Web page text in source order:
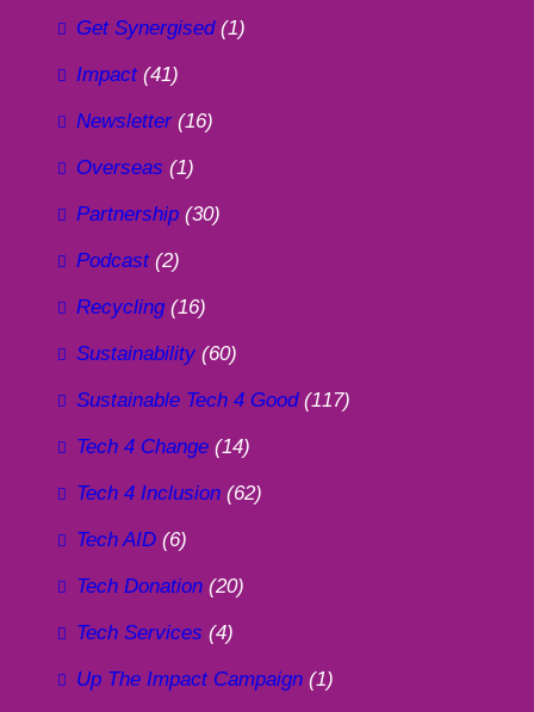
Get Synergised(1)
Impact(41)
Newsletter (16)
Overseas (1)
Partnership (30)
Podcast(2)
Recycling(16)
Sustainability (60)
Sustainable Tech 4 Good(117)
Tech 4 Change (14)
Tech 4 Inclusion (62)
Tech AID (6)
Tech Donation (20)
Tech Services (4)
Up The Impact Campaign (1)